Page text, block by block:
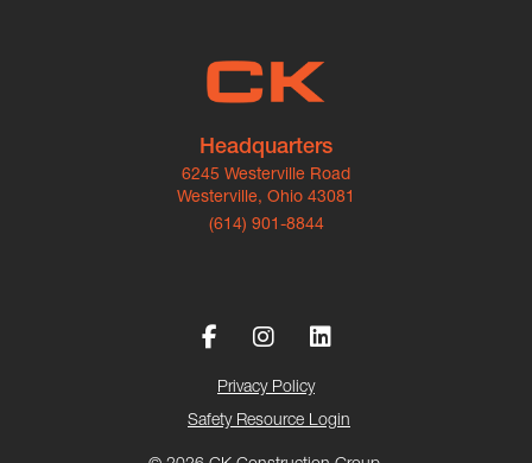
Headquarters
6245 Westerville Road
Westerville, Ohio 43081
(614) 901-8844
Privacy Policy
Safety Resource Login